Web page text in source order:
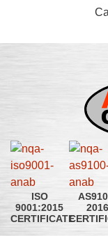
ISO
9001:2015
CERTIFICATE
2016